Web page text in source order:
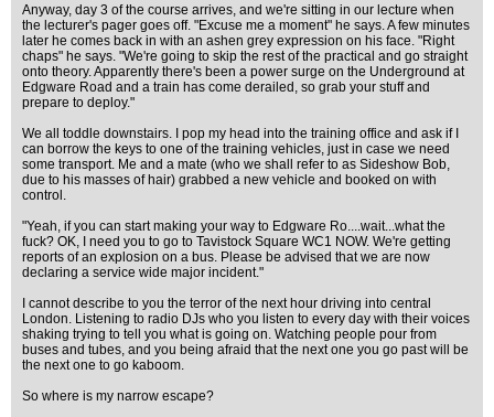
Anyway, day 3 of the course arrives, and we're sitting in our lecture when
the lecturer's pager goes off. "Excuse me a moment" he says. A few minutes
later he comes back in with an ashen grey expression on his face. "Right
chaps" he says. "We're going to skip the rest of the practical and go straight
onto theory. Apparently there's been a power surge on the Underground at
Edgware Road and a train has come derailed, so grab your stuff and
prepare to deploy."
We all toddle downstairs. I pop my head into the training office and ask if I
can borrow the keys to one of the training vehicles, just in case we need
some transport. Me and a mate (who we shall refer to as Sideshow Bob,
due to his masses of hair) grabbed a new vehicle and booked on with
control.
"Yeah, if you can start making your way to Edgware Ro....wait...what the
fuck? OK, I need you to go to Tavistock Square WC1 NOW. We're getting
reports of an explosion on a bus. Please be advised that we are now
declaring a service wide major incident."
I cannot describe to you the terror of the next hour driving into central
London. Listening to radio DJs who you listen to every day with their voices
shaking trying to tell you what is going on. Watching people pour from
buses and tubes, and you being afraid that the next one you go past will be
the next one to go kaboom.
So where is my narrow escape?